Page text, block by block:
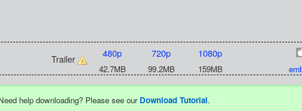
Trailer 480p 720p 1080p
42.7MB 99.2MB 159MB
help downloading? Please see our Download Tutorial.